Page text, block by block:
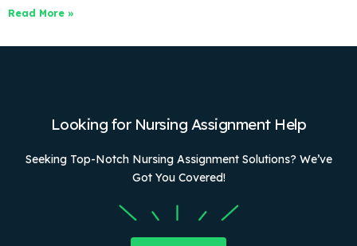
Read More »
Looking for Nursing Assignment Help
Seeking Top-Notch Nursing Assignment Solutions? We’ve
Got You Covered!